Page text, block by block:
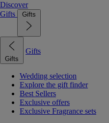
Discover
Gifts
Gifts
Gifts
Gifts
Wedding selection
Explore the gift finder
Best Sellers
Exclusive offers
Exclusive Fragrance sets